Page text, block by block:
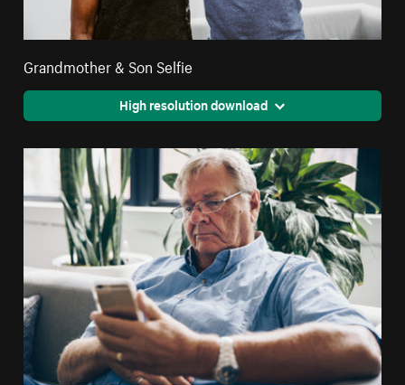
Grandmother & Son Selfie
High resolution download